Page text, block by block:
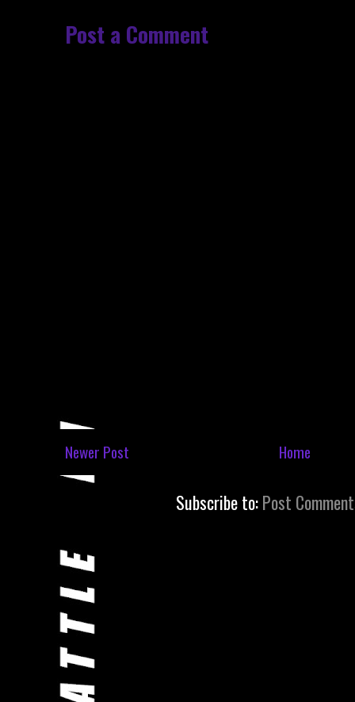
Post a Comment
Newer Post Home
Subscribe to:Post